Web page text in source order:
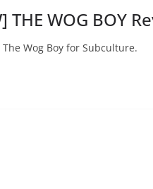
THE WOG BOY
Wog Boy for Subculture.